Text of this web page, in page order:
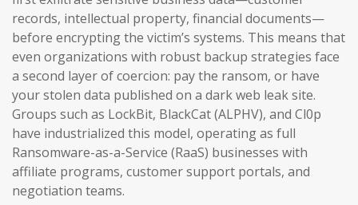
records, intellectual property, financial documents—
before encrypting the victim’s systems. This means that
even organizations with robust backup strategies face
a second layer of coercion: pay the ransom, or have
your stolen data published on a dark web leak site.
Groups such as LockBit, BlackCat (ALPHV), and Cl0p
have industrialized this model, operating as full
Ransomware-as-a-Service (RaaS) businesses with
affiliate programs, customer support portals, and
negotiation teams.